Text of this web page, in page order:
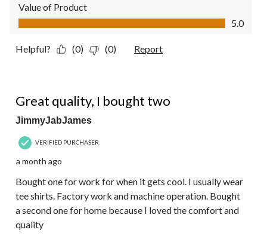
Value of Product
Value of Product, 5.0 out of 5
5.0
Helpful? (0) (0) Report
Great quality, I bought two
JimmyJabJames
VERIFIED PURCHASER
a month ago
Bought one for work for when it gets cool. I usually wear
tee shirts. Factory work and machine operation. Bought
a second one for home because I loved the comfort and
quality